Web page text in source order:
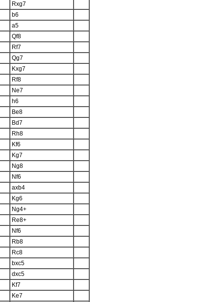
Rxg7
b6
a5
Qf8
Rf7
Qg7
Kxg7
Rf8
Ne7
h6
Be8
Bd7
Rh8
Kf6
Kg7
Ng8
Nf6
axb4
Kg6
Ng4+
Re8+
Nf6
Rb8
Rc8
bxc5
dxc5
Kf7
Ke7